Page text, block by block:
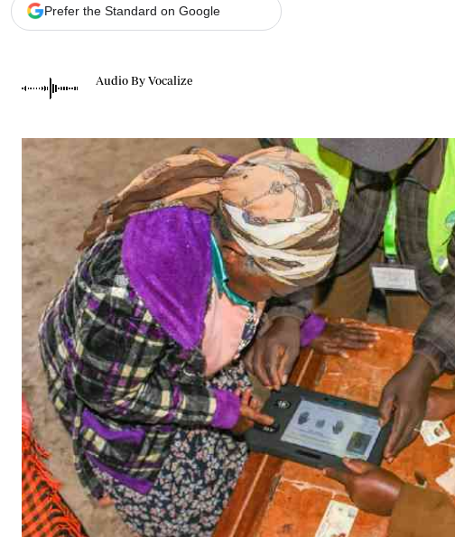
The Nairobian
News
Scandals
Gossip
Sports
Prefer the Standard on Google
Audio By Vocalize